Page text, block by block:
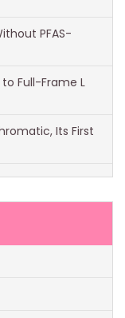
PFAS-
Full-Frame L
Its First